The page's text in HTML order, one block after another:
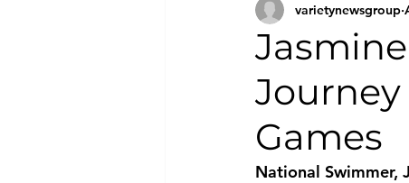
Motivation Climate
Investigations Youth
Parliament Economy
Games
varietynewsgroup
National Swimmer,